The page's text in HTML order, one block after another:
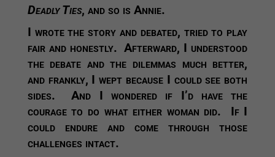
Deadly Ties, and so is Annie.
I wrote the story and debated, tried to play
fair and honestly. Afterward, I understood
the debate and the dilemmas much better,
and frankly, I wept because I could see both
sides. And I wondered if I’d have the
courage to do what either woman did. If I
could endure and come through those
challenges intact.